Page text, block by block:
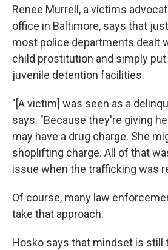
Renee Murrell, a victims
office in Baltimore, says that
most police departments dealt
child prostitution and simply
juvenile detention facilities.
"[A victim] was seen as a
says. "Because they're giving
may have a drug charge. She
shoplifting charge. All of that
issue when the trafficking was
Of course, many law
take that approach.
Hosko says that mindset is still